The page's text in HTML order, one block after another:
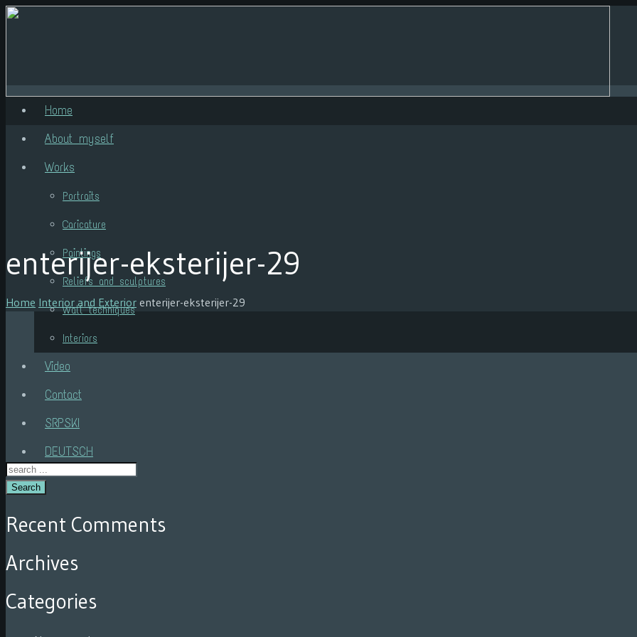
Home
About myself
Works
Portraits
Caricature
Paintings
Reliefs and sculptures
Wall techniques
Interiors
Video
Contact
SRPSKI
DEUTSCH
enterijer-eksterijer-29
Home Interior and Exterior enterijer-eksterijer-29
Search
Recent Comments
Archives
Categories